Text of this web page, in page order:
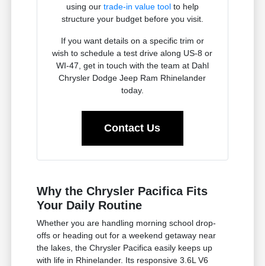
using our trade-in value toolto help
structure your budget before you visit.
If you want details on a specific trim or
wish to schedule a test drive along US-8 or
WI-47, get in touch with the team at Dahl
Chrysler Dodge Jeep Ram Rhinelander
today.
Contact Us
Why the Chrysler Pacifica Fits
Your Daily Routine
Whether you are handling morning school drop-
offs or heading out for a weekend getaway near
the lakes, the Chrysler Pacifica easily keeps up
with life in Rhinelander. Its responsive 3.6L V6